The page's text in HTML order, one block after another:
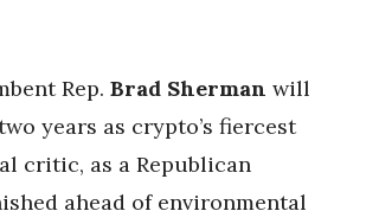
Rep. Brad Sherman will
years as crypto’s fiercest
critic, as a Republican
ahead of environmental